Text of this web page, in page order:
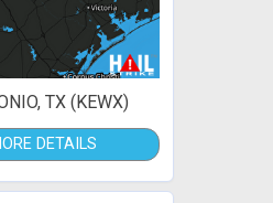
TX (KEWX)
DETAILS